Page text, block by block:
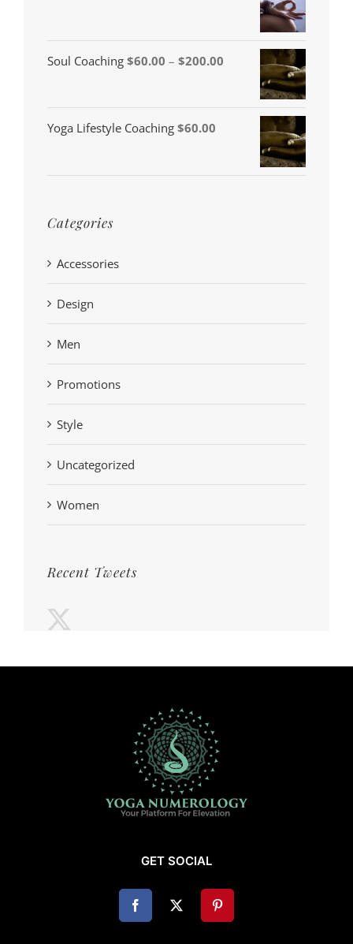
through
Soul Coaching $60.00 – $200.00
$60.00
through
$200.00
Yoga Lifestyle Coaching $60.00
Categories
Accessories
Design
Men
Promotions
Style
Uncategorized
Women
Recent Tweets
GET SOCIAL